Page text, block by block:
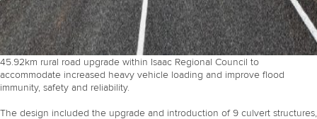
45.92km rural road upgrade within Isaac Regional Council to
accommodate increased heavy vehicle loading and improve flood
immunity, safety and reliability.
The design included the upgrade and introduction of 9 culvert structures,